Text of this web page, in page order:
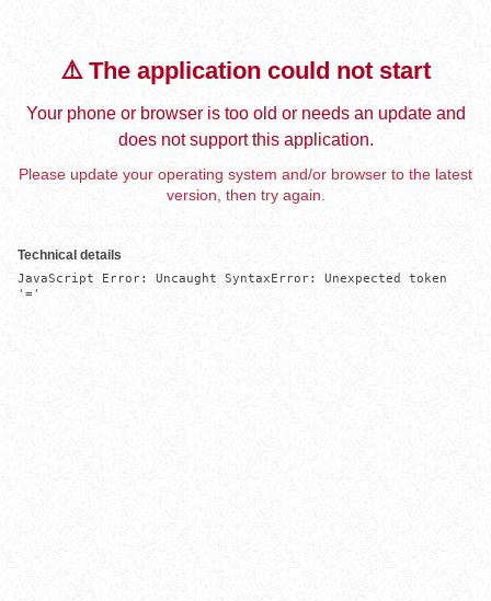
⚠️ The application could not start
Your phone or browser is too old or needs an update and
does not support this application.
Please update your operating system and/or browser to the latest
version, then try again.
Technical details
JavaScript Error: Uncaught SyntaxError: Unexpected token
'='